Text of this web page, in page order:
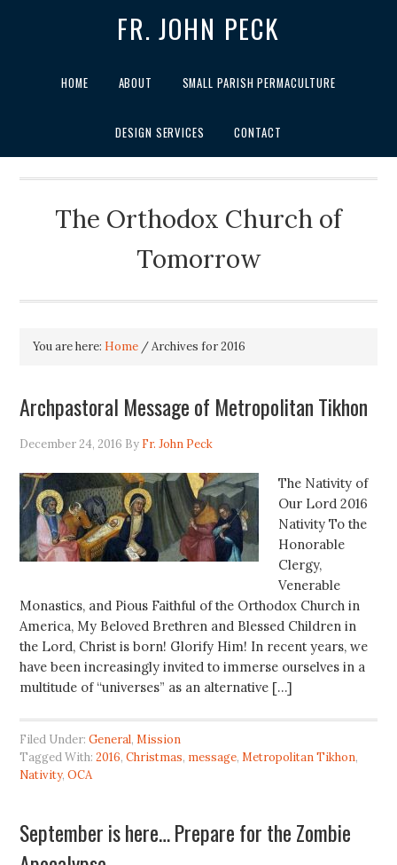
FR. JOHN PECK
HOME ABOUT SMALL PARISH PERMACULTURE
DESIGN SERVICES CONTACT
The Orthodox Church of
Tomorrow
You are here: Home /Archives for 2016
Archpastoral Message of Metropolitan Tikhon
December 24, 2016 By Fr. John Peck
The Nativity of
Our Lord 2016
Nativity To the
Honorable
Clergy,
Venerable
Monastics, and Pious Faithful of the Orthodox Church in
America, My Beloved Brethren and Blessed Children in
the Lord, Christ is born! Glorify Him! In recent years, we
have been increasingly invited to immerse ourselves in a
multitude of “universes” as an alternative […]
Filed Under:General,Mission
Tagged With:2016,Christmas, message,Metropolitan Tikhon,
Nativity,OCA
September is here… Prepare for the Zombie